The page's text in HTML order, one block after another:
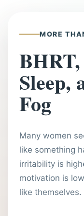
MORE
Sleep,
Fog
Many women
like something
irritability is
motivation is
like themselves.